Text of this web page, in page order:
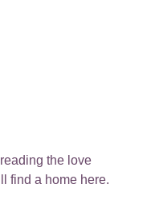
the love
find a home here.